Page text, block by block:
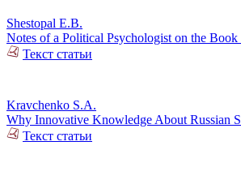
Shestopal E.B.
Notes of a Political Psychologist on the
Текст статьи
Kravchenko S.A.
Why Innovative Knowledge About Russian
Текст статьи